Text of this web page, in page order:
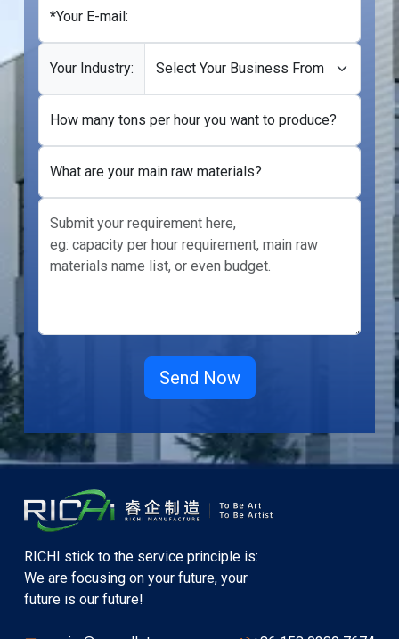
*Your E-mail:
Your Industry:
How many tons per hour you want to produce?
What are your main raw materials?
RICHI stick to the service principle is:
We are focusing on your future, your
future is our future!